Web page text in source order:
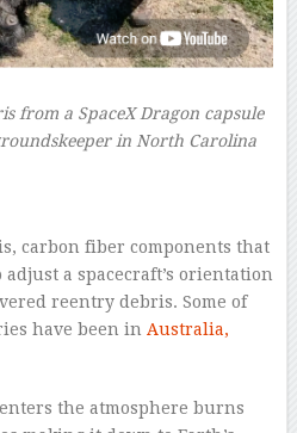
from a SpaceX Dragon capsule
in North Carolina
carbon fiber components that
a spacecraft’s orientation
reentry debris. Some of
have been in Australia,
the atmosphere burns